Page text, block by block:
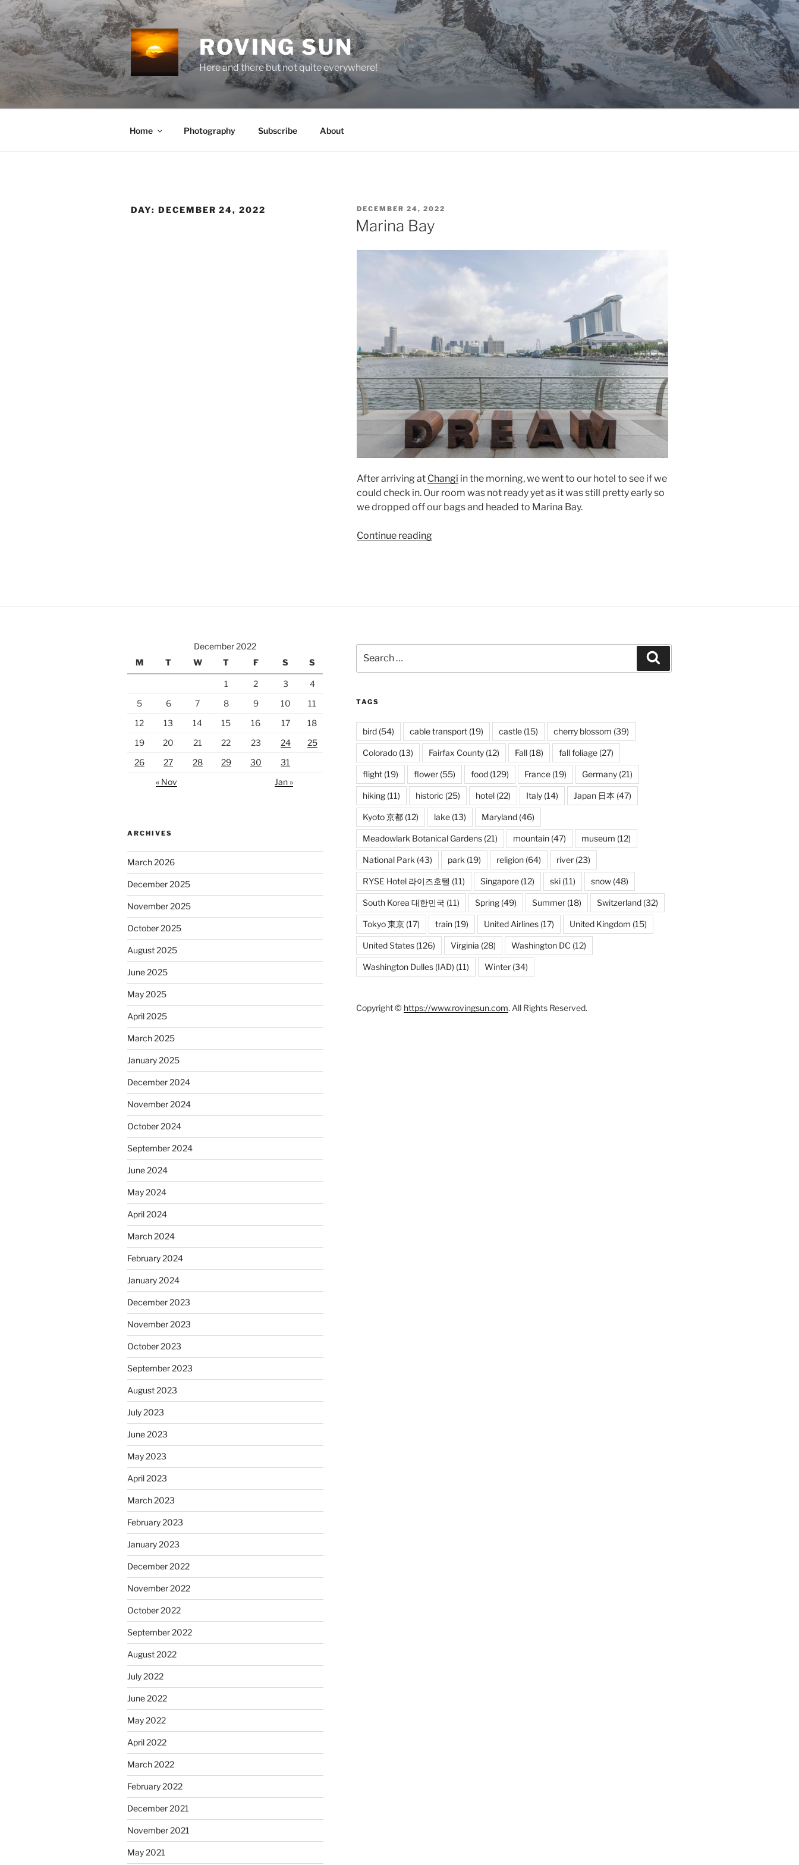
Skip
content
ROVING SUN
Here and there but not quite everywhere!
Home Photography Subscribe About
DAY: DECEMBER 24, 2022
POSTED
ON
DECEMBER 24, 2022
Marina Bay
After arriving at Changi in the morning, we went to our hotel to see if we
could check in. Our room was not ready yet as it was still pretty early so
we dropped off our bags and headed to Marina Bay.
Continue reading“Marina
December 2022
M
T W T F S S
1 2 3
4
5
6 7 8 9 10
11
12
13 14 15 16 17
18
19
20 21 22 23 24
25
26
27 28 29 30
31
« Nov
Jan »
ARCHIVES
March 2026
December 2025
November 2025
October 2025
August 2025
June 2025
May 2025
April 2025
March 2025
January 2025
December 2024
November 2024
October 2024
September 2024
June 2024
May 2024
April 2024
March 2024
February 2024
January 2024
December 2023
November 2023
October 2023
September 2023
August 2023
July 2023
June 2023
May 2023
April 2023
March 2023
February 2023
January 2023
December 2022
November 2022
October 2022
September 2022
August 2022
July 2022
June 2022
May 2022
April 2022
March 2022
February 2022
December 2021
November 2021
May 2021
for:
TAGS
bird(54) cable transport(19) castle(15) cherry blossom (39)
Colorado(13) Fairfax County(12) Fall(18) fall foliage(27)
flight(19) flower(55) food(129) France(19) Germany(21)
hiking(11) historic (25) hotel(22) Italy(14) Japan 日本 (47)
Kyoto 京都(12) lake(13) Maryland(46)
Meadowlark Botanical Gardens(21) mountain(47) museum (12)
National Park (43) park (19) religion(64) river(23)
RYSE Hotel 라이즈호텔 (11) Singapore(12) ski(11) snow(48)
South Korea 대한민국 (11) Spring(49) Summer(18) Switzerland(32)
Tokyo 東京(17) train(19) United Airlines(17) United Kingdom (15)
United States(126) Virginia (28) Washington DC (12)
Washington Dulles (IAD) (11) Winter(34)
Copyright © https://www.rovingsun.com. All Rights Reserved.